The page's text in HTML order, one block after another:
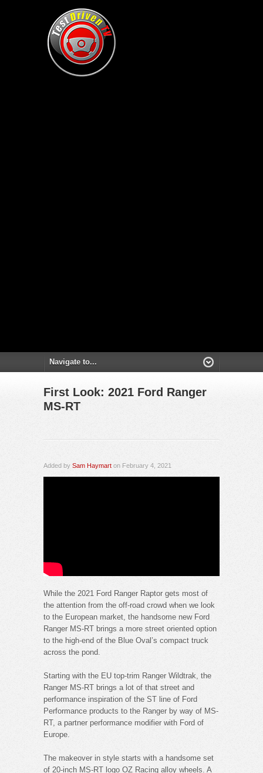
First Look: 2021 Ford Ranger
MS-RT
Added by Sam Haymart on February 4, 2021
While the 2021 Ford Ranger Raptor gets most of
the attention from the off-road crowd when we look
to the European market, the handsome new Ford
Ranger MS-RT brings a more street oriented option
to the high-end of the Blue Oval’s compact truck
across the pond.
Starting with the EU top-trim Ranger Wildtrak, the
Ranger MS-RT brings a lot of that street and
performance inspiration of the ST line of Ford
Performance products to the Ranger by way of MS-
RT, a partner performance modifier with Ford of
Europe.
The makeover in style starts with a handsome set
of 20-inch MS-RT logo OZ Racing alloy wheels. A